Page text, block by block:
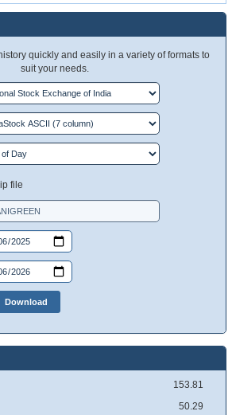
quickly and easily in a variety of formats to
suit your needs.
file
Download
153.81
50.29